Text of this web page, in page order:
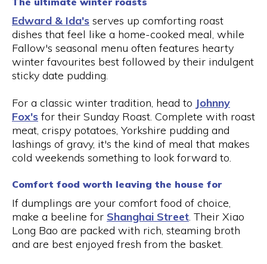
Edward & Ida's serves up comforting roast
dishes that feel like a home-cooked meal, while
Fallow's seasonal menu often features hearty
winter favourites best followed by their indulgent
sticky date pudding.
For a classic winter tradition, head to Johnny
Fox's for their Sunday Roast. Complete with roast
meat, crispy potatoes, Yorkshire pudding and
lashings of gravy, it's the kind of meal that makes
cold weekends something to look forward to.
Comfort food worth leaving the house for
If dumplings are your comfort food of choice,
make a beeline for Shanghai Street. Their Xiao
Long Bao are packed with rich, steaming broth
and are best enjoyed fresh from the basket.